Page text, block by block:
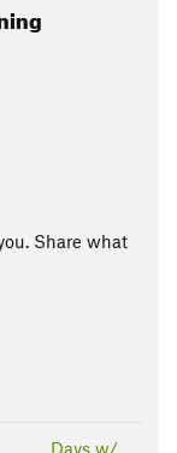
Share what
Days w/